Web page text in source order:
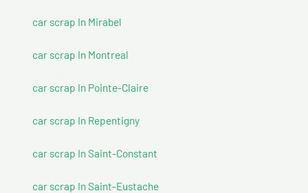
car scrap In Mirabel
car scrap In Montreal
car scrap In Pointe-Claire
car scrap In Repentigny
car scrap In Saint-Constant
car scrap In Saint-Eustache